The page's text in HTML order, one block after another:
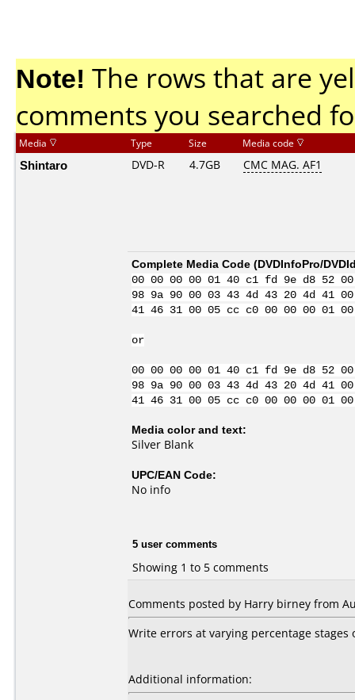
Note! The rows that are
comments you searched
Media Type Size Media code
Shintaro DVD-R 4.7GB CMC MAG. AF1
Complete Media Code (DVDInfoPro/
00 00 00 00 01 40 c1 fd 9e d8 52
98 9a 90 00 03 43 4d 43 20 4d 41
41 46 31 00 05 cc c0 00 00 00
or
00 00 00 00 01 40 c1 fd 9e d8 52
98 9a 90 00 03 43 4d 43 20 4d 41
41 46 31 00 05 cc c0 00 00 00
Media color and text:
Silver Blank
UPC/EAN Code:
No info
5 user comments
Showing 1 to 5 comments
Comments posted by Harry birney from
Write errors at varying percentage
Additional information: